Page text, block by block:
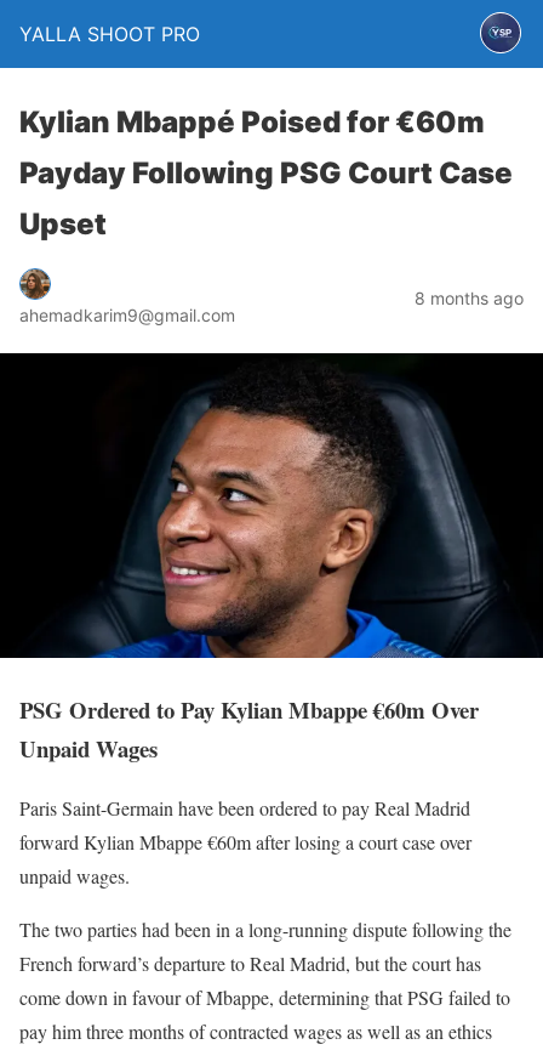
YALLA SHOOT PRO
Kylian Mbappé Poised for €60m
Payday Following PSG Court Case
Upset
ahemadkarim9@gmail.com
8 months ago
PSG Ordered to Pay Kylian Mbappe €60m Over
Unpaid Wages
Paris Saint-Germain have been ordered to pay Real Madrid
forward Kylian Mbappe €60m after losing a court case over
unpaid wages.
The two parties had been in a long-running dispute following the
French forward’s departure to Real Madrid, but the court has
come down in favour of Mbappe, determining that PSG failed to
pay him three months of contracted wages as well as an ethics